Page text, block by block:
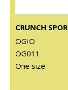
OGIO
OG011
One size